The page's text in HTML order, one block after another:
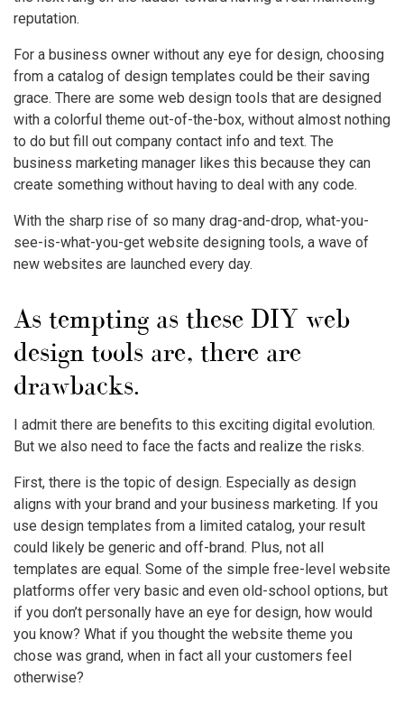
reputation.
For a business owner without any eye for design, choosing
from a catalog of design templates could be their saving
grace. There are some web design tools that are designed
with a colorful theme out-of-the-box, without almost nothing
to do but fill out company contact info and text. The
business marketing manager likes this because they can
create something without having to deal with any code.
With the sharp rise of so many drag-and-drop, what-you-
see-is-what-you-get website designing tools, a wave of
new websites are launched every day.
As tempting as these DIY web
design tools are, there are
drawbacks.
I admit there are benefits to this exciting digital evolution.
But we also need to face the facts and realize the risks.
First, there is the topic of design. Especially as design
aligns with your brand and your business marketing. If you
use design templates from a limited catalog, your result
could likely be generic and off-brand. Plus, not all
templates are equal. Some of the simple free-level website
platforms offer very basic and even old-school options, but
if you don’t personally have an eye for design, how would
you know? What if you thought the website theme you
chose was grand, when in fact all your customers feel
otherwise?